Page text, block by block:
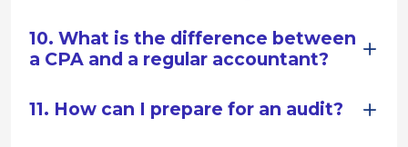
10. What is the difference between
a CPA and a regular accountant?
11. How can I prepare for an audit?